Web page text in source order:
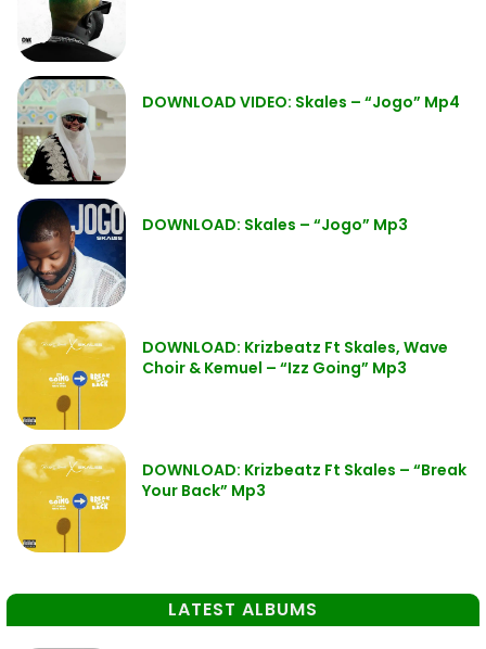
DOWNLOAD VIDEO: Skales – “Jogo” Mp4
DOWNLOAD: Skales – “Jogo” Mp3
DOWNLOAD: Krizbeatz Ft Skales, Wave
Choir & Kemuel – “Izz Going” Mp3
DOWNLOAD: Krizbeatz Ft Skales – “Break
Your Back” Mp3
LATEST ALBUMS